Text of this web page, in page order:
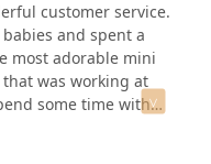
customer service.
and spent a
most adorable mini
was working at
some time with
kill in between